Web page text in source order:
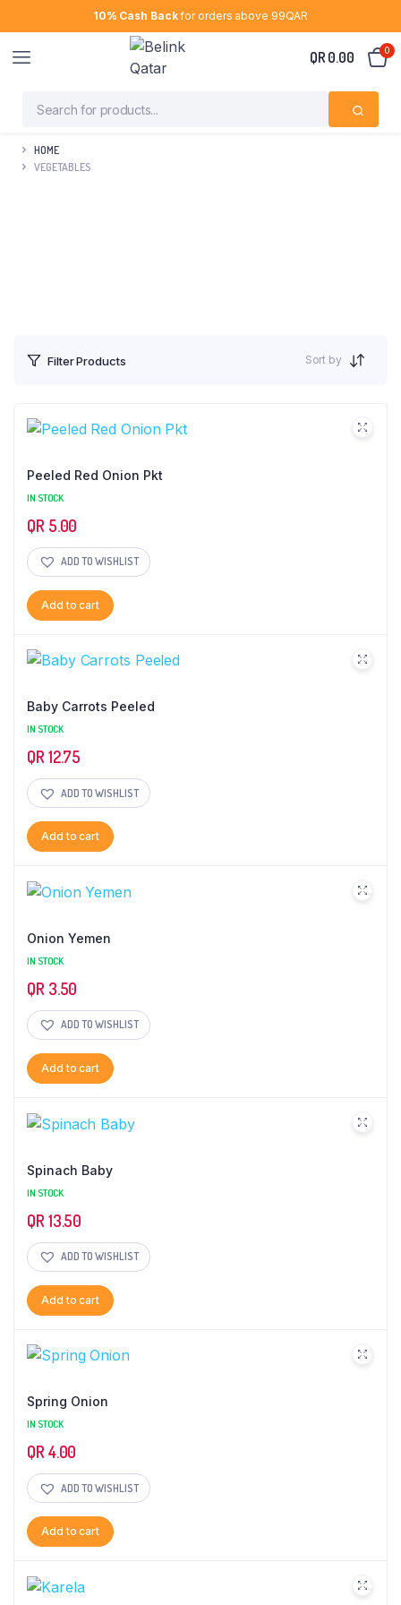
10% Cash Backfor orders above 99QAR
QR 0.00 0
HOME
VEGETABLES
Filter Products Sort by
Peeled Red Onion Pkt
IN STOCK
QR 5.00
ADD TO WISHLIST
Add to cart
Baby Carrots Peeled
IN STOCK
QR 12.75
ADD TO WISHLIST
Add to cart
Onion Yemen
IN STOCK
QR 3.50
ADD TO WISHLIST
Add to cart
Spinach Baby
IN STOCK
QR 13.50
ADD TO WISHLIST
Add to cart
Spring Onion
IN STOCK
QR 4.00
ADD TO WISHLIST
Add to cart